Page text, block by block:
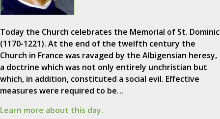
Today the Church celebrates the Memorial of St. Dominic
(1170-1221). At the end of the twelfth century the
Church in France was ravaged by the Albigensian heresy,
a doctrine which was not only entirely unchristian but
which, in addition, constituted a social evil. Effective
measures were required to be…
Learn more about this day.